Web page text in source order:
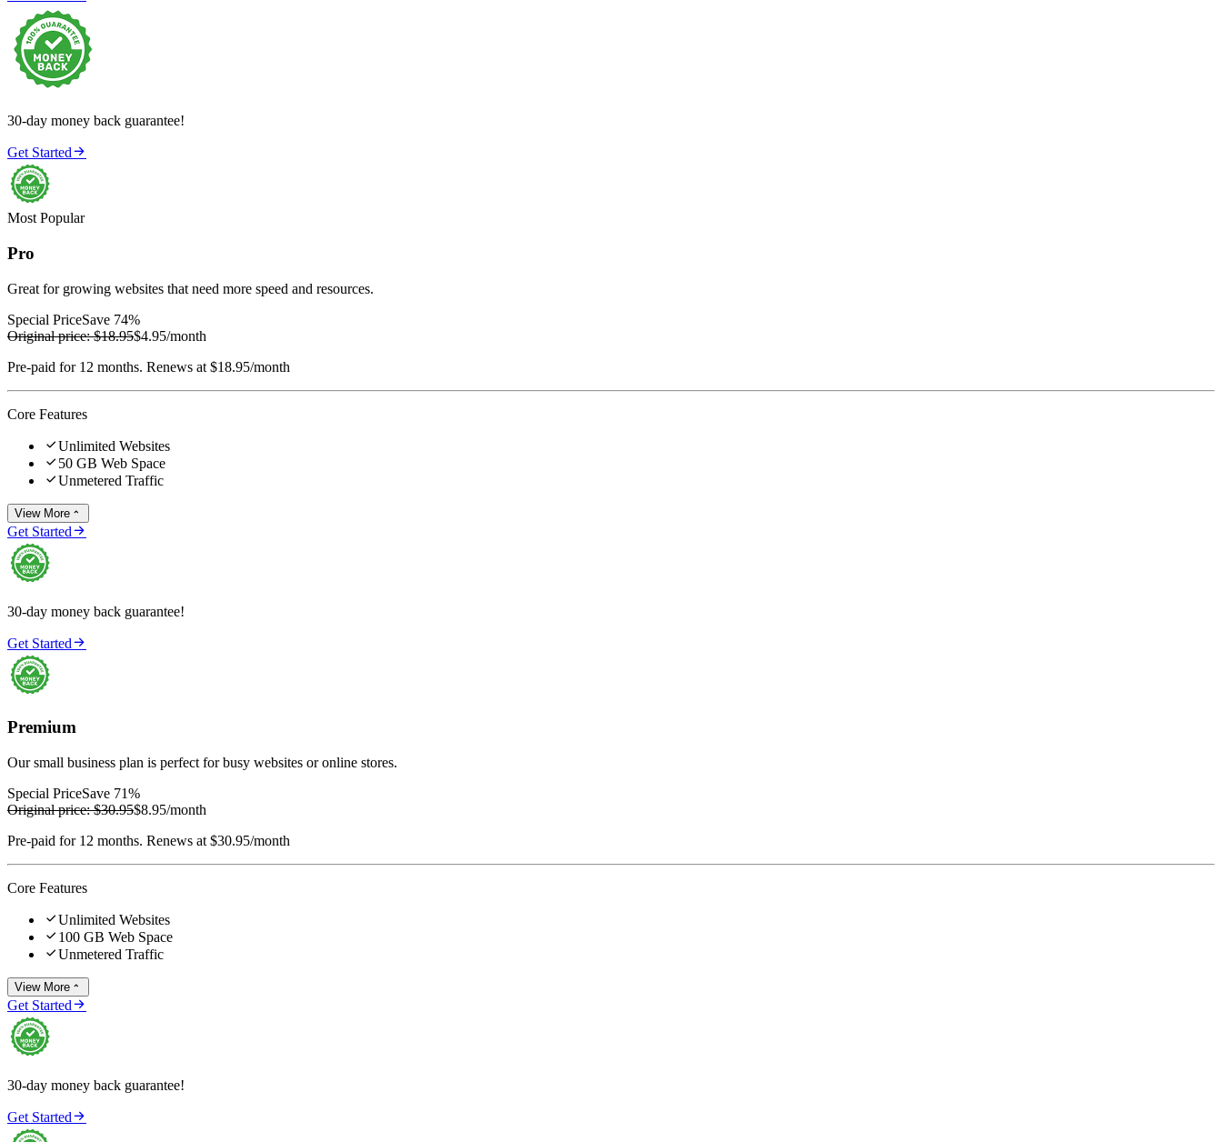
30-day money back guarantee!
Get Started
Most Popular
Pro
Great for growing websites that need more speed and resources.
Special PriceSave 74%
Original price:$18.95$4.95/month
Pre-paid for 12 months. Renews at $18.95/month
Core Features
Unlimited Websites
 50 GB Web Space
Unmetered Traffic
View More 
Get Started
30-day money back guarantee!
Get Started
Premium
Our small business plan is perfect for busy websites or online stores.
Special PriceSave 71%
Original price:$30.95$8.95/month
Pre-paid for 12 months. Renews at $30.95/month
Core Features
Unlimited Websites
 100 GB Web Space
Unmetered Traffic
View More 
Get Started
30-day money back guarantee!
Get Started